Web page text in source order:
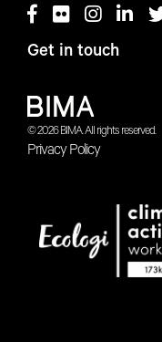
© 2026 BIMA. All rights reserved.
Privacy Policy
Get in touch